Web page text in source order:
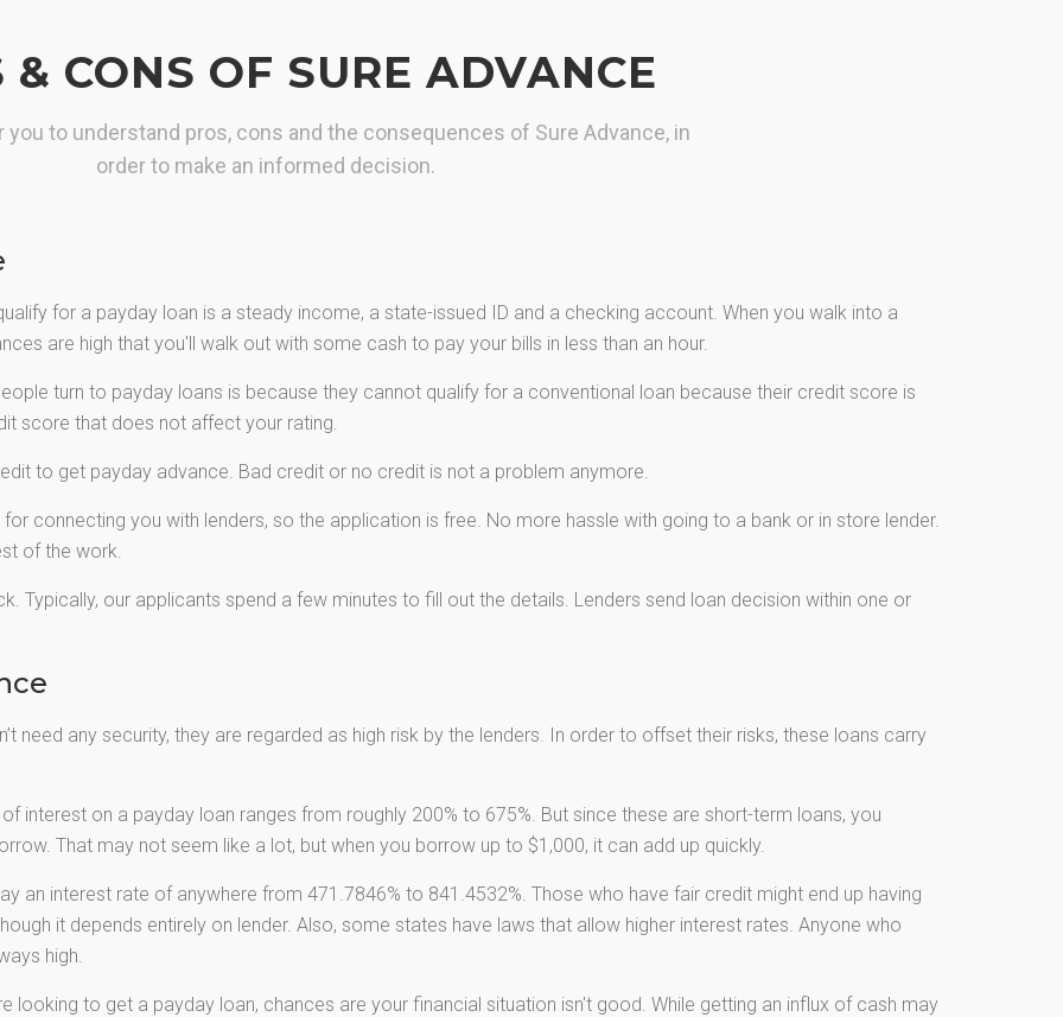
GET YOUR CASH
& CONS OF SURE ADVANCE
to understand pros, cons and the consequences of Sure Advance, in
order to make an informed decision.
for a payday loan is a steady income, a state-issued ID and a checking account. When you walk into a
are high that you'll walk out with some cash to pay your bills in less than an hour.
turn to payday loans is because they cannot qualify for a conventional loan because their credit score is
score that does not affect your rating.
to get payday advance. Bad credit or no credit is not a problem anymore.
connecting you with lenders, so the application is free. No more hassle with going to a bank or in store lender.
of the work.
Typically, our applicants spend a few minutes to fill out the details. Lenders send loan decision within one or
need any security, they are regarded as high risk by the lenders. In order to offset their risks, these loans carry
interest on a payday loan ranges from roughly 200% to 675%. But since these are short-term loans, you
That may not seem like a lot, but when you borrow up to $1,000, it can add up quickly.
an interest rate of anywhere from 471.7846% to 841.4532%. Those who have fair credit might end up having
it depends entirely on lender. Also, some states have laws that allow higher interest rates. Anyone who
high.
looking to get a payday loan, chances are your financial situation isn't good. While getting an influx of cash may